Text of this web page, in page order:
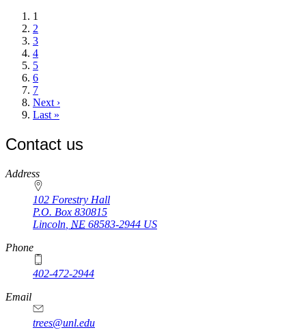
Current
page
1
Page
2
Page
3
Page
4
Page
5
Page
6
Page
7
Next
page
Next ›
Last
Last »
Contact us
https://
www.unl.edu
Address
102 Forestry Hall
P.O. Box 830815
Lincoln NE 68583-2944 US
Phone
402-472-2944
Email
trees@unl.edu